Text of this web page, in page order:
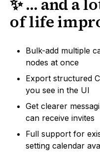
of life
Bulk-add multiple
nodes at once
Export structured
you see in the UI
Get clearer
can receive invites
Full support for
setting calendar